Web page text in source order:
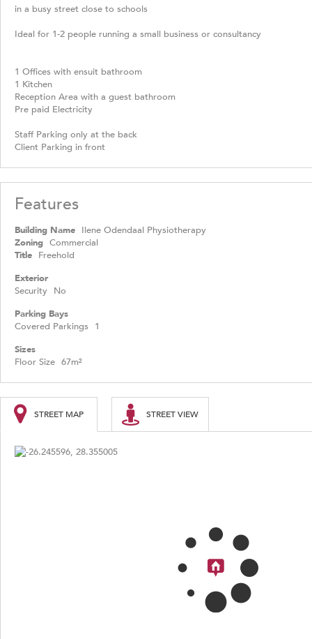
in a busy street close to schools
Ideal for 1-2 people running a small business or consultancy
1 Offices with ensuit bathroom
1 Kitchen
Reception Area with a guest bathroom
Pre paid Electricity
Staff Parking only at the back
Client Parking in front
Features
Building Name Ilene Odendaal Physiotherapy
Zoning Commercial
Title Freehold
Exterior
Security
No
Parking Bays
Covered Parkings
1
Sizes
Floor Size 67m²
STREET MAP STREET VIEW